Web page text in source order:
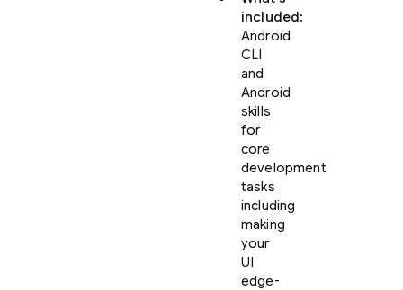
included:
Android
CLI
and
Android
skills
for
core
development
tasks
including
making
your
UI
edge-